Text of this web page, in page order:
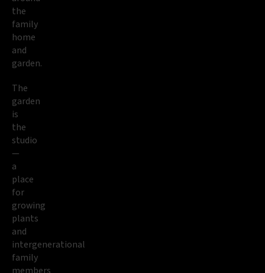
the
family
home
and
garden.
The
garden
is
the
studio
—
a
place
for
growing
plants
and
intergenerational
family